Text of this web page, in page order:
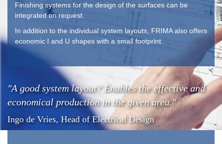
Finishing systems for the design of the surfaces can be
integrated on request.
In addition to the individual system layouts, FRIMA also offers
economic I and U shapes with a small footprint.
"A good system layout? Enables the effective and
economical production in the given area."
Ingo de Vries, Head of Electrical Design